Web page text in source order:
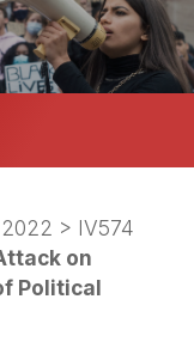
2022 > IV574
on
Political